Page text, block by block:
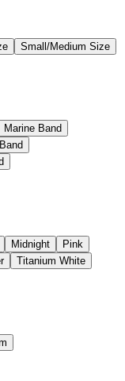
Small/Medium Size
Marine Band
Midnight
Pink
Titanium White